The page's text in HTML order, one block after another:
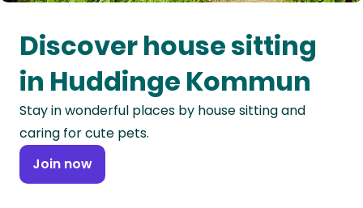
Oceania
Continent
South
America
Continent
Antarctica
Discover house sitting
in Huddinge Kommun
Stay in wonderful places by house sitting and
caring for cute pets.
Join now